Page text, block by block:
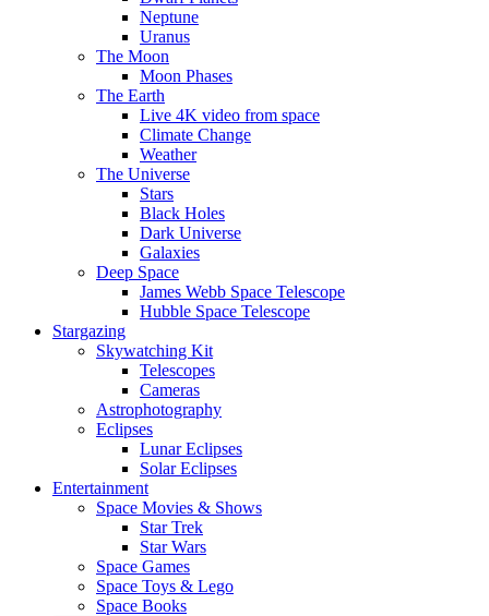
Neptune
Uranus
The Moon
Moon Phases
The Earth
Live 4K video from space
Climate Change
Weather
The Universe
Stars
Black Holes
Dark Universe
Galaxies
Deep Space
James Webb Space Telescope
Hubble Space Telescope
Stargazing
Skywatching Kit
Telescopes
Cameras
Astrophotography
Eclipses
Lunar Eclipses
Solar Eclipses
Entertainment
Space Movies & Shows
Star Trek
Star Wars
Space Games
Space Toys & Lego
Space Books